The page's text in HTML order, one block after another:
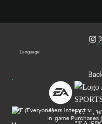
Language
Users Interact
In-game Purchases